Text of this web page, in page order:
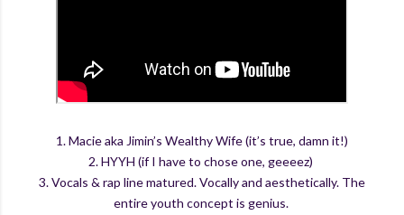
1. Macie aka Jimin’s Wealthy Wife (it’s true, damn it!)
2. HYYH (if I have to chose one, geeeez)
3. Vocals & rap line matured. Vocally and aesthetically. The
entire youth concept is genius.